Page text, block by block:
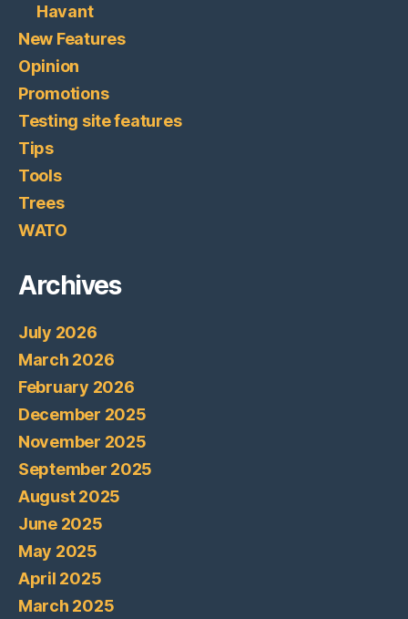
Havant
New Features
Opinion
Promotions
Testing site features
Tips
Tools
Trees
WATO
Archives
July 2026
March 2026
February 2026
December 2025
November 2025
September 2025
August 2025
June 2025
May 2025
April 2025
March 2025